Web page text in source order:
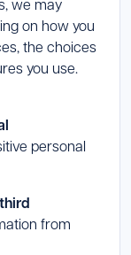
we may
on how you
the choices
you use.
personal
from